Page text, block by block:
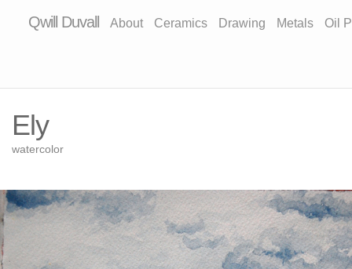
Qwill Duvall About Ceramics Drawing Metals Oil
Ely
watercolor